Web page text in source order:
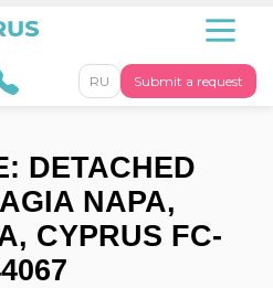
Submit a request
RU
DETACHED
NAPA,
CYPRUS FC-